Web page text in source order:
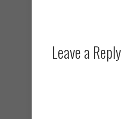
Leave a Reply